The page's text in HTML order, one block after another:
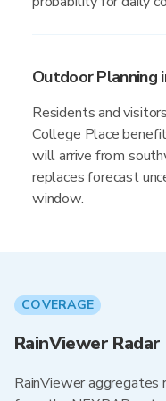
Outdoor Planning
Residents and
College Place
will arrive from
replaces forecast
window.
COVERAGE
RainViewer
RainViewer